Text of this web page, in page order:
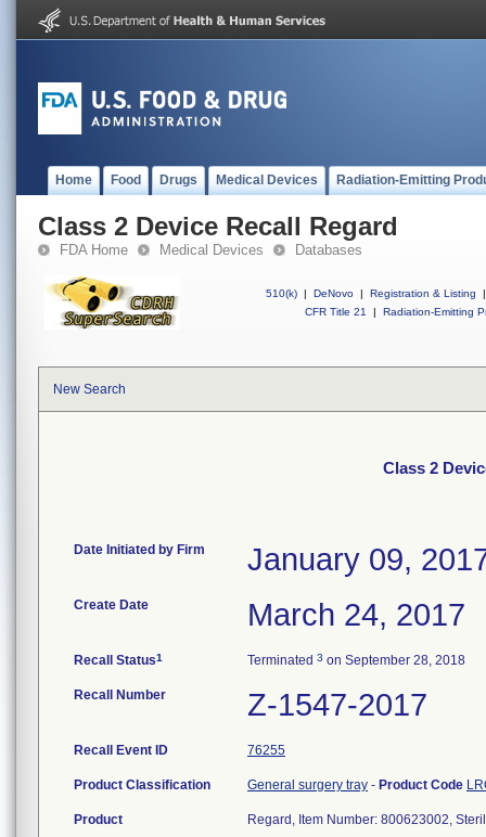
Home Food Drugs Medical Devices Radiation-Emitting
Class 2 Device Recall Regard
FDA Home Medical Devices Databases
510(k) | DeNovo | Registration & Listing
|
CFR Title 21
| Radiation-Emitting
New Search
Class 2
Date Initiated by Firm January 09,
Create Date March 24, 2017
Recall Status1 Terminated 3 on September 28, 2018
Recall Number Z-1547-2017
Recall Event ID 76255
Product Classification General surgery tray - Product Code
Product Regard, Item Number: 800623002,